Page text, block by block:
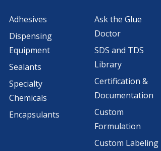
Adhesives
Dispensing
Equipment
Sealants
Specialty
Chemicals
Encapsulants
Ask the Glue
Doctor
SDS and TDS
Library
Certification &
Documentation
Custom
Formulation
Custom Labeling